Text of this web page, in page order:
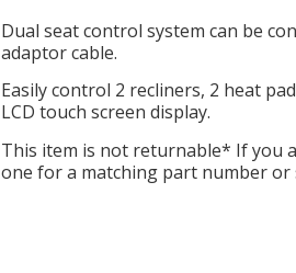
Dual seat control system can be
adaptor cable.
Easily control 2 recliners, 2 heat
LCD touch screen display.
This item is not returnable* If you
one for a matching part number or